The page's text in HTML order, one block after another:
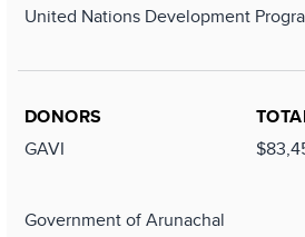
United Nations Development
DONORS
GAVI
Government of Arunachal